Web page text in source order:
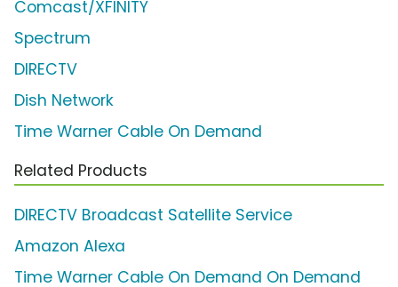
Comcast/XFINITY
Spectrum
DIRECTV
Dish Network
Time Warner Cable On Demand
Related Products
DIRECTV Broadcast Satellite Service
Amazon Alexa
Time Warner Cable On Demand On Demand